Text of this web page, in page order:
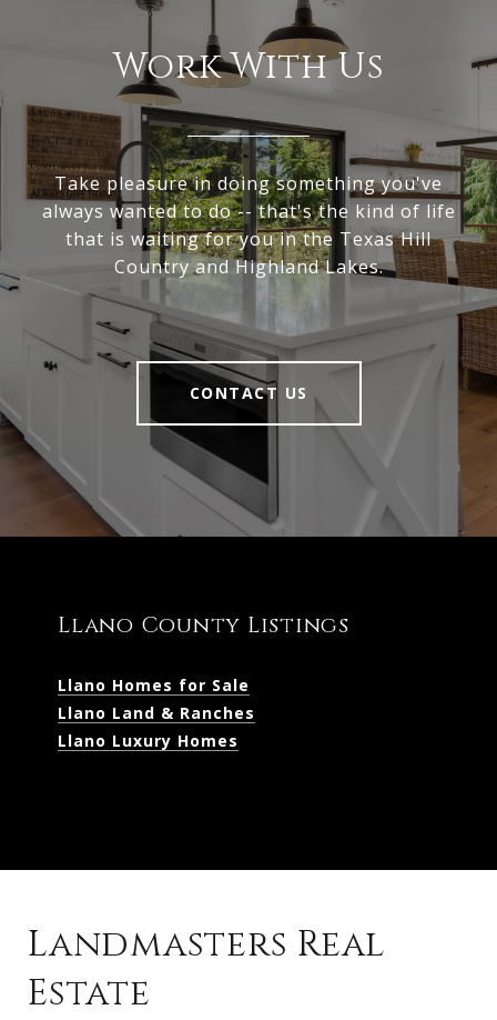
Work With Us
Take pleasure in doing something you've
always wanted to do -- that's the kind of life
that is waiting for you in the Texas Hill
Country and Highland Lakes.
CONTACT US
Llano County Listings
Llano Homes for Sale
Llano Land & Ranches
Llano Luxury Homes
Landmasters Real
Estate